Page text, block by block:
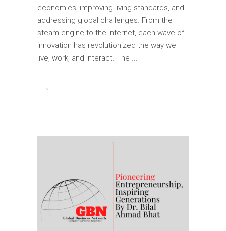
economies, improving living standards, and
addressing global challenges. From the
steam engine to the internet, each wave of
innovation has revolutionized the way we
live, work, and interact. The